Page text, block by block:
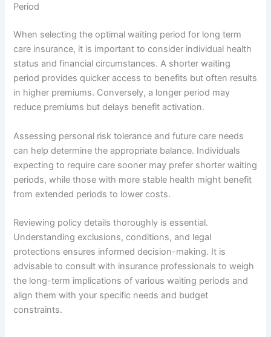
Period
When selecting the optimal waiting period for long term
care insurance, it is important to consider individual health
status and financial circumstances. A shorter waiting
period provides quicker access to benefits but often results
in higher premiums. Conversely, a longer period may
reduce premiums but delays benefit activation.
Assessing personal risk tolerance and future care needs
can help determine the appropriate balance. Individuals
expecting to require care sooner may prefer shorter waiting
periods, while those with more stable health might benefit
from extended periods to lower costs.
Reviewing policy details thoroughly is essential.
Understanding exclusions, conditions, and legal
protections ensures informed decision-making. It is
advisable to consult with insurance professionals to weigh
the long-term implications of various waiting periods and
align them with your specific needs and budget
constraints.